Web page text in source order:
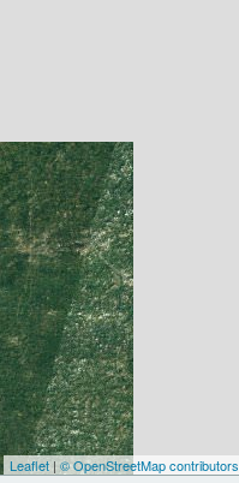
Leaflet| © OpenStreetMap contributors